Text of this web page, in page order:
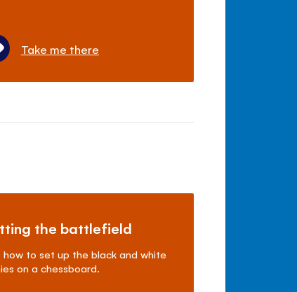
Take me there
the battlefield
how to set up the black and white
on a chessboard.